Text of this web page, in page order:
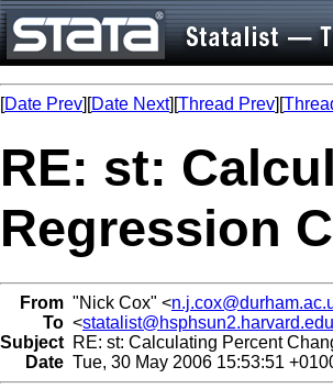
[Date Prev][Date Next][Thread Prev][
RE: st:
Regression
From "Nick Cox" <
To <statalist@hsphsun2.harvard.edu
Subject RE: st: Calculating Percent
Date Tue, 30 May 2006 15:53:51